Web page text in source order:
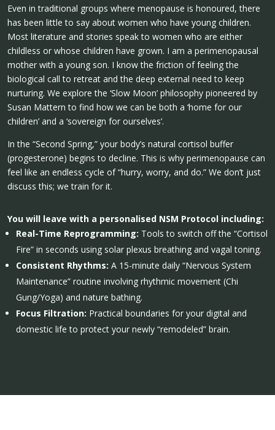
Even in traditional groups where menopause is honoured, there
has been little to say about women who have young children.
Most literature and stories speak to women who are either
childless or whose children have grown. I am a perimenopausal
mother with a young son. I know the friction of feeling the
biological call to retreat and the deep external need to keep
nurturing. We explore the ‘Slow Moon’ philosophy pioneered by
Susan Mattern to find how we can be both a ‘home for our
children’ and a ‘sovereign for ourselves’.
In the “Second Spring,” your body’s natural cortisol buffer
(progesterone) begins to decline. This is why perimenopause can
feel like an endless cycle of “hurry, worry, and do.” We don’t just
discuss this; we train for it.
You will leave with a personalised NSM Protocol including:
Real-Time Reprogramming: Tools to switch off the “Cortisol
Fire” in seconds using solar plexus breathing and vagal toning.
Consistent Rhythms: A 15-minute daily “Nervous System
Maintenance” routine involving rhythmic movement (Chi
Gung/Yoga) and nature bathing.
Focus Filtration: Practical boundaries for your digital and
domestic life to protect your newly “remodeled” brain.